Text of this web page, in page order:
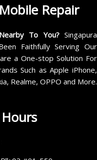
Repair
To You?Singapura
Faithfully Serving Our
a One-stop Solution For
Such as Apple iPhone,
Realme, OPPO and More.